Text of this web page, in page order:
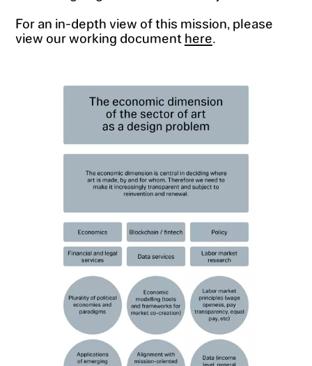
For an in-depth view of this mission, please
view our working document here.